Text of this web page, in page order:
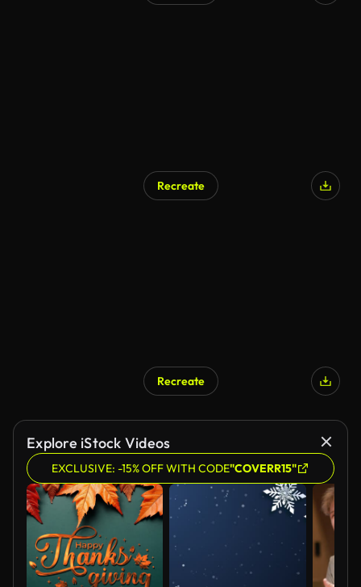
Recreate
Recreate
Explore iStock Videos
EXCLUSIVE: -15% OFF WITH CODE"COVERR15"